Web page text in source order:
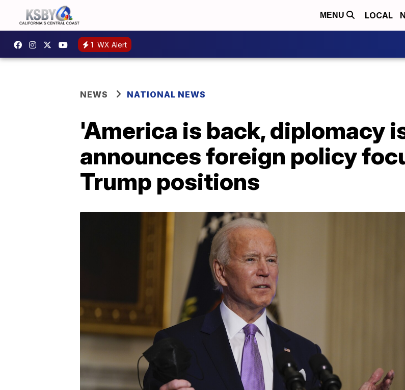
MENU LOCAL
1 WX Alert
NEWS NATIONAL NEWS
'America is back, diplomacy
announces foreign policy
Trump positions